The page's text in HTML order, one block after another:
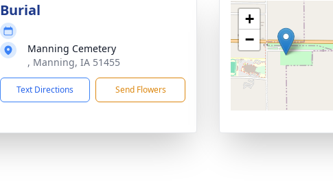
Burial
Manning Cemetery
, Manning, IA 51455
Text Directions Send Flowers
+
−